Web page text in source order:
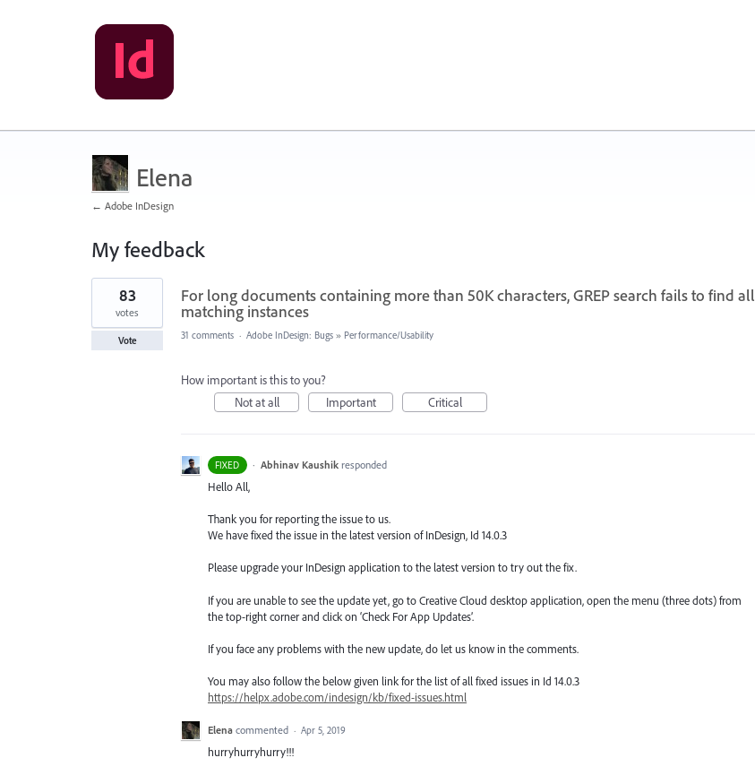
Elena
← Adobe InDesign
My feedback
3
results
found
For long documents containing more than 50K characters, GREP search fails to find all
matching instances
83
votes
Vote 31 comments · Adobe InDesign: Bugs » Performance/Usability
How important is this to you?
Not at all
Important Critical
FIXED · Abhinav Kaushik responded
Hello All,
Thank you for reporting the issue to us.
We have fixed the issue in the latest version of InDesign, Id 14.0.3
Please upgrade your InDesign application to the latest version to try out the fix.
If you are unable to see the update yet, go to Creative Cloud desktop application, open the menu (three dots) from
the top-right corner and click on ‘Check For App Updates’.
If you face any problems with the new update, do let us know in the comments.
You may also follow the below given link for the list of all fixed issues in Id 14.0.3
https://helpx.adobe.com/indesign/kb/fixed-issues.html
Elena commented · Apr 5, 2019
hurryhurryhurry!!!